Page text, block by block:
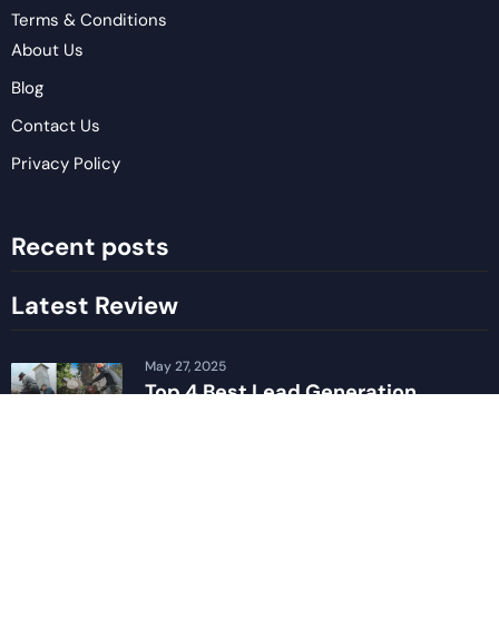
Terms & Conditions
About Us
Blog
Contact Us
Privacy Policy
Recent posts
Latest Review
Top 4 Best Lead Generation
May 27, 2025